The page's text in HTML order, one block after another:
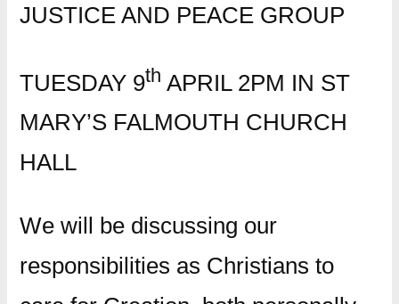
JUSTICE AND PEACE GROUP
TUESDAY 9th APRIL 2PM IN ST
MARY’S FALMOUTH CHURCH
HALL
We will be discussing our
responsibilities as Christians to